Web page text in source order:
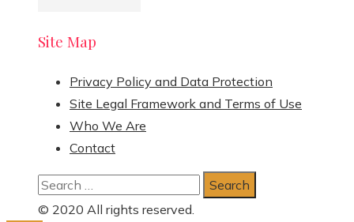
Site Map
Privacy Policy and Data Protection
Site Legal Framework and Terms of Use
Who We Are
Contact
Search
for:
© 2020 All rights reserved.